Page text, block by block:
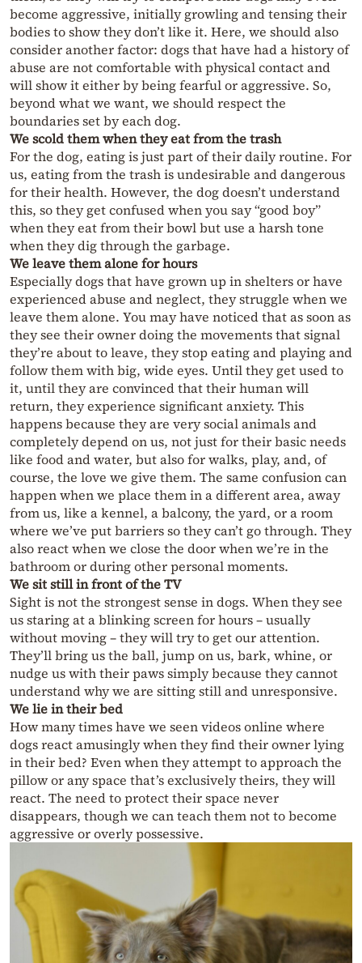
become aggressive, initially growling and tensing their
bodies to show they don’t like it. Here, we should also
consider another factor: dogs that have had a history of
abuse are not comfortable with physical contact and
will show it either by being fearful or aggressive. So,
beyond what we want, we should respect the
boundaries set by each dog.
We scold them when they eat from the trash
For the dog, eating is just part of their daily routine. For
us, eating from the trash is undesirable and dangerous
for their health. However, the dog doesn’t understand
this, so they get confused when you say “good boy”
when they eat from their bowl but use a harsh tone
when they dig through the garbage.
We leave them alone for hours
Especially dogs that have grown up in shelters or have
experienced abuse and neglect, they struggle when we
leave them alone. You may have noticed that as soon as
they see their owner doing the movements that signal
they’re about to leave, they stop eating and playing and
follow them with big, wide eyes. Until they get used to
it, until they are convinced that their human will
return, they experience significant anxiety. This
happens because they are very social animals and
completely depend on us, not just for their basic needs
like food and water, but also for walks, play, and, of
course, the love we give them. The same confusion can
happen when we place them in a different area, away
from us, like a kennel, a balcony, the yard, or a room
where we’ve put barriers so they can’t go through. They
also react when we close the door when we’re in the
bathroom or during other personal moments.
We sit still in front of the TV
Sight is not the strongest sense in dogs. When they see
us staring at a blinking screen for hours – usually
without moving – they will try to get our attention.
They’ll bring us the ball, jump on us, bark, whine, or
nudge us with their paws simply because they cannot
understand why we are sitting still and unresponsive.
We lie in their bed
How many times have we seen videos online where
dogs react amusingly when they find their owner lying
in their bed? Even when they attempt to approach the
pillow or any space that’s exclusively theirs, they will
react. The need to protect their space never
disappears, though we can teach them not to become
aggressive or overly possessive.